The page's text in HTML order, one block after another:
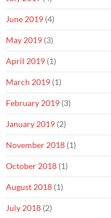
June 2019 (4)
May 2019 (3)
April 2019 (1)
March 2019 (1)
February 2019 (3)
January 2019 (2)
November 2018 (1)
October 2018 (1)
August 2018 (1)
July 2018 (2)